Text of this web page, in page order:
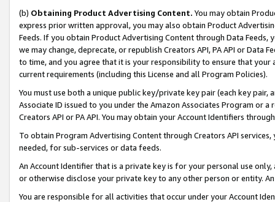
(b) Obtaining Product Advertising Content. You may obtain
express prior written approval, you may also obtain Product
Feeds. If you obtain Product Advertising Content through Data Feeds,
we may change, deprecate, or republish Creators API, PA API or Data
to time, and you agree that it is your responsibility to ensure that your
current requirements (including this License and all Program Policies).
You must use both a unique public key/private key pair (each key pair,
Associate ID issued to you under the Amazon Associates Program or
Creators API or PA API. You may obtain your Account Identifiers
To obtain Program Advertising Content through Creators API
needed, for sub-services or data feeds.
An Account Identifier that is a private key is for your personal use
or otherwise disclose your private key to any other person or entity.
You are responsible for all activities that occur under your Account